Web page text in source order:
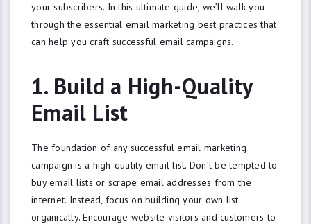
your subscribers. In this ultimate guide, we’ll walk you
through the essential email marketing best practices that
can help you craft successful email campaigns.
1. Build a High-Quality
Email List
The foundation of any successful email marketing
campaign is a high-quality email list. Don’t be tempted to
buy email lists or scrape email addresses from the
internet. Instead, focus on building your own list
organically. Encourage website visitors and customers to